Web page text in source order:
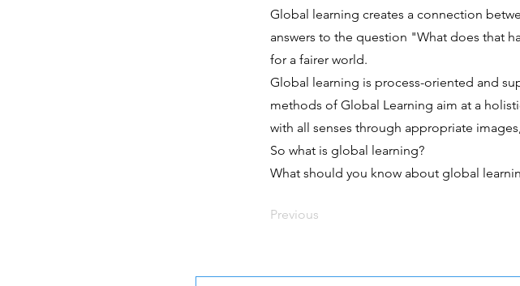
Global learning creates a connection
answers to the question "What does that
for a fairer world.
Global learning is process-oriented and
methods of Global Learning aim at a
with all senses through appropriate
So what is global learning?
What should you know about global
Previous